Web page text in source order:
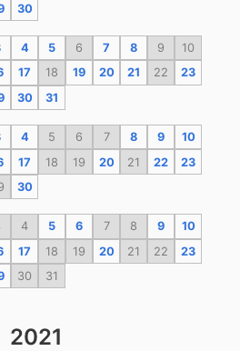
30
4 5 6 7 8 9
10
17 18 19 20 21 22
23
30 31
4 5 6 7 8 9
10
17 18 19 20 21 22
23
30
4 5 6 7 8 9
10
17 18 19 20 21 22
23
30 31
2021